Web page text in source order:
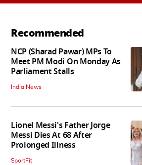
Recommended
NCP (Sharad Pawar) MPs To
Meet PM Modi On Monday As
Parliament Stalls
India News
Lionel Messi's Father Jorge
Messi Dies At 68 After
Prolonged Illness
SportFit